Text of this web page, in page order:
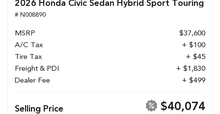
2026 Honda Civic Sedan Hybrid Sport Touring
# N008890
MSRP
$37,600
A/C Tax
+ $100
Tire Tax
+ $45
Freight & PDI
+ $1,830
Dealer Fee
+ $499
Selling Price $40,074